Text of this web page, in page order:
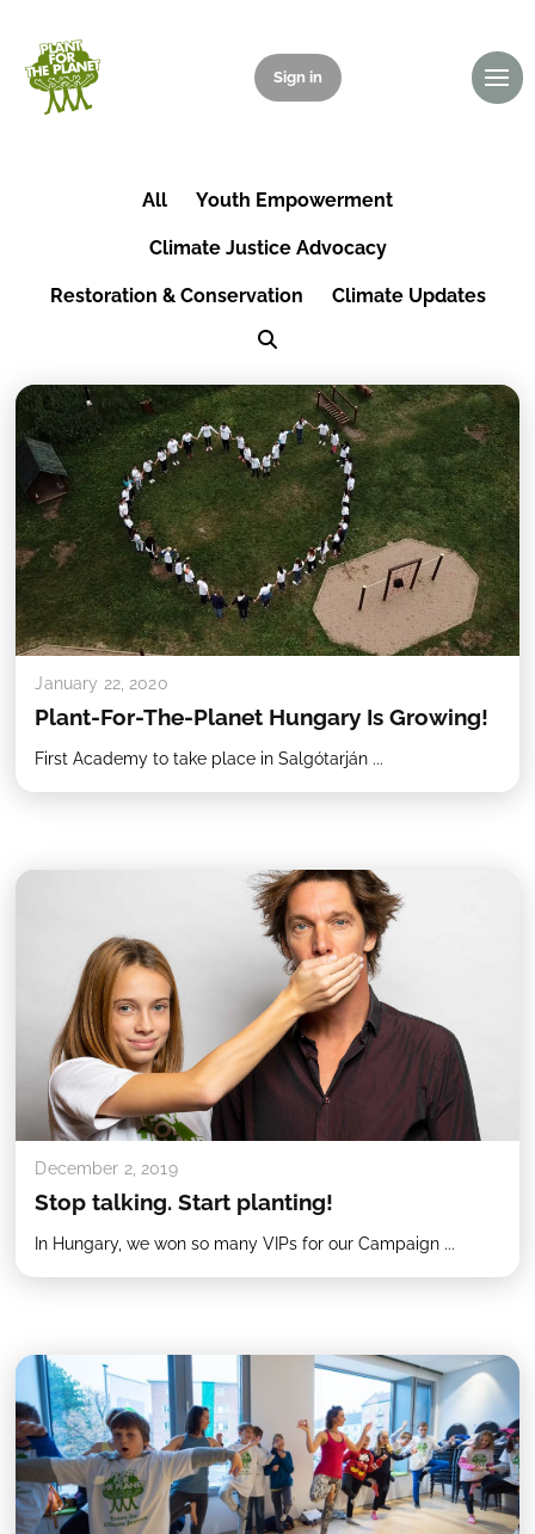
Sign in
All Youth Empowerment
Climate Justice Advocacy
Restoration & Conservation Climate Updates
January 22, 2020
Plant-For-The-Planet Hungary Is Growing!
First Academy to take place in Salgótarján ...
December 2, 2019
Stop talking. Start planting!
In Hungary, we won so many VIPs for our Campaign ...